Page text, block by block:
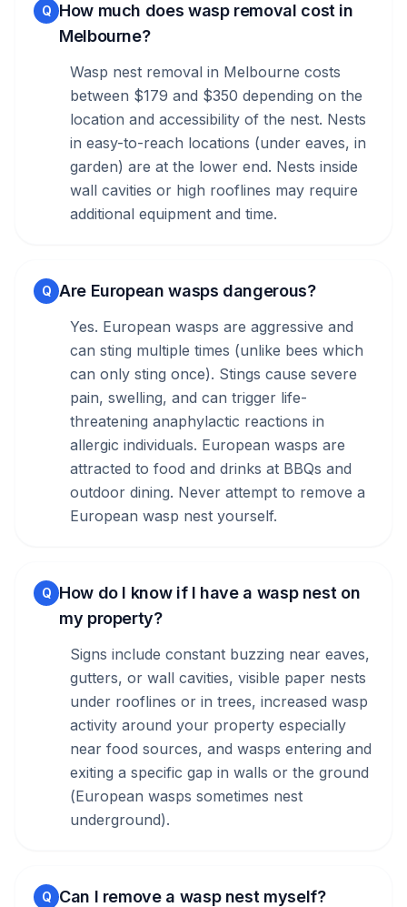
Q How much does wasp removal cost in
Melbourne?
Wasp nest removal in Melbourne costs
between $179 and $350 depending on the
location and accessibility of the nest. Nests
in easy-to-reach locations (under eaves, in
garden) are at the lower end. Nests inside
wall cavities or high rooflines may require
additional equipment and time.
Q Are European wasps dangerous?
Yes. European wasps are aggressive and
can sting multiple times (unlike bees which
can only sting once). Stings cause severe
pain, swelling, and can trigger life-
threatening anaphylactic reactions in
allergic individuals. European wasps are
attracted to food and drinks at BBQs and
outdoor dining. Never attempt to remove a
European wasp nest yourself.
Q How do I know if I have a wasp nest on
my property?
Signs include constant buzzing near eaves,
gutters, or wall cavities, visible paper nests
under rooflines or in trees, increased wasp
activity around your property especially
near food sources, and wasps entering and
exiting a specific gap in walls or the ground
(European wasps sometimes nest
underground).
Q Can I remove a wasp nest myself?